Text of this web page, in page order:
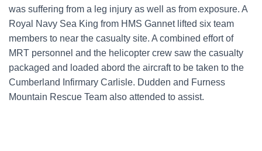
was suffering from a leg injury as well as from exposure. A
Royal Navy Sea King from HMS Gannet lifted six team
members to near the casualty site. A combined effort of
MRT personnel and the helicopter crew saw the casualty
packaged and loaded abord the aircraft to be taken to the
Cumberland Infirmary Carlisle. Dudden and Furness
Mountain Rescue Team also attended to assist.